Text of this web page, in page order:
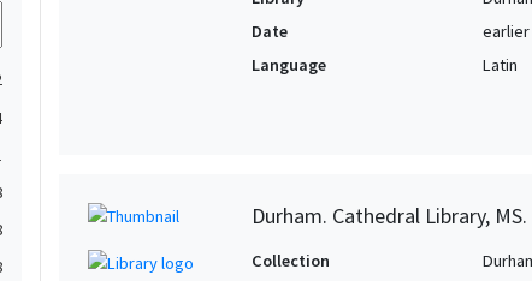
Date
Language
Latin
Durham. Cathedral Library, MS.
Collection